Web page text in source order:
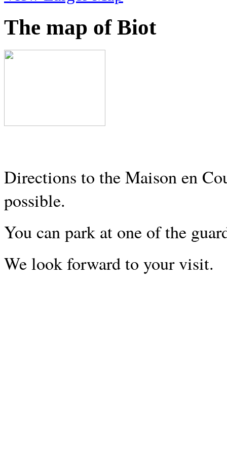
The map of Biot
Directions to the Maison en
possible.
You can park at one of the
We look forward to your visit.